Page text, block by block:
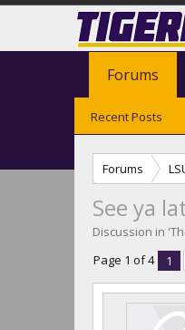
Forums
See ya
Discussion in '
Page 1 of 4
1
Forums
Recent Posts